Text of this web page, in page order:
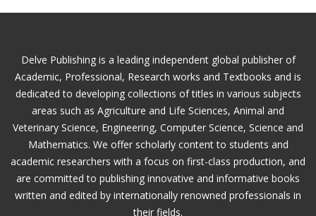
Delve Publishing is a leading independent global publisher of
Academic, Professional, Research works and Textbooks and is
dedicated to developing collections of titles in various subjects
areas such as Agriculture and Life Sciences, Animal and
Veterinary Science, Engineering, Computer Science, Science and
Mathematics. We offer scholarly content to students and
academic researchers with a focus on first-class production, and
are committed to publishing innovative and informative books
written and edited by internationally renowned professionals in
their fields.